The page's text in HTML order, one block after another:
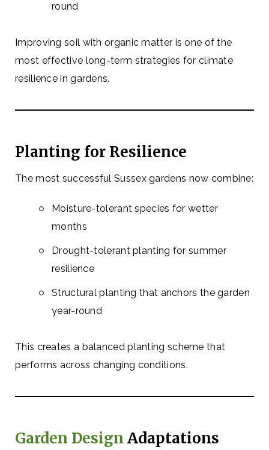
round
Improving soil with organic matter is one of the
most effective long-term strategies for climate
resilience in gardens.
Planting for Resilience
The most successful Sussex gardens now combine:
Moisture-tolerant species for wetter
months
Drought-tolerant planting for summer
resilience
Structural planting that anchors the garden
year-round
This creates a balanced planting scheme that
performs across changing conditions.
Garden Design Adaptations